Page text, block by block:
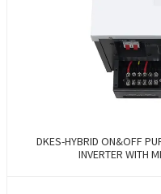
DKES-HYBRID ON&OFF
INVERTER WITH